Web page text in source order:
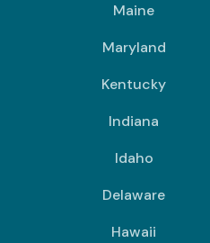
Maine
Maryland
Kentucky
Indiana
Idaho
Delaware
Hawaii